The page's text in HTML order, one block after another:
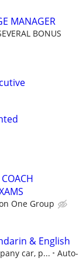
MANAGER
BONUS
One Group
& English
car, p...
Auto-